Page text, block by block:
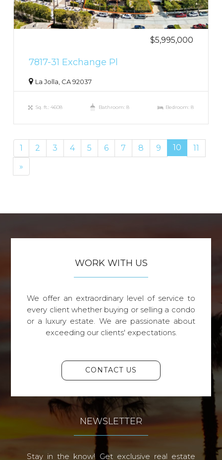
$5,995,000
7817-31 Exchange Pl
La Jolla, CA 92037
Sq. ft.: 4608 Bathroom: 8 Bedroom: 8
1 2 3 4 5 6 7 8 9 10
11
»
WORK WITH US
We offer an extraordinary level of service to
every client whether buying or selling a condo
or a luxury estate. We are passionate about
exceeding our clients' expectations.
CONTACT US
NEWSLETTER
Stay in the know! Get exclusive real estate